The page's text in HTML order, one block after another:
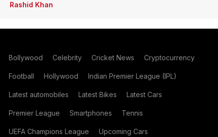
Rashid Khan
Bollywood Celebrity Cricket News Cryptocurrency
Football Hollywood Indian Premier League (IPL)
Latest automobiles Latest Bikes Latest Cars
Premier League Smartphones Tennis
UEFA Champions League Upcoming Cars